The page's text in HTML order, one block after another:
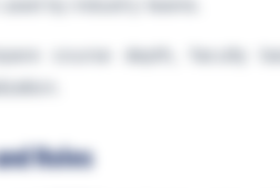
by industry teams.
course depth, faculty
Roles